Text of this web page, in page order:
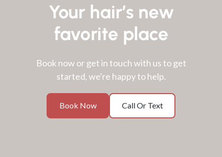
Your hair’s new
favorite place
Book now or get in touch with us to get
started, we're happy to help.
Book
Now
Book Now
Call
Or
Text
Call Or Text